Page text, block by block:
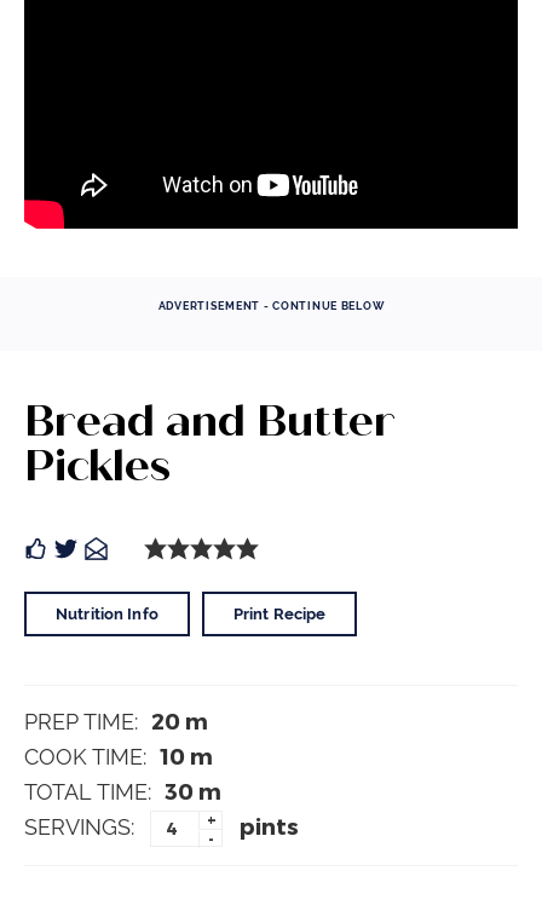
ADVERTISEMENT - CONTINUE BELOW
Bread and Butter
Pickles
Nutrition Info Print Recipe
PREP TIME: 20 m
COOK TIME: 10 m
TOTAL TIME: 30 m
SERVINGS:
+
-
pints